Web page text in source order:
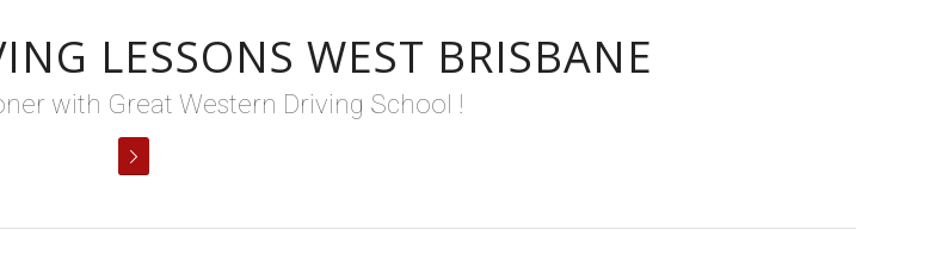
LESSONS WEST BRISBANE
with Great Western Driving School !